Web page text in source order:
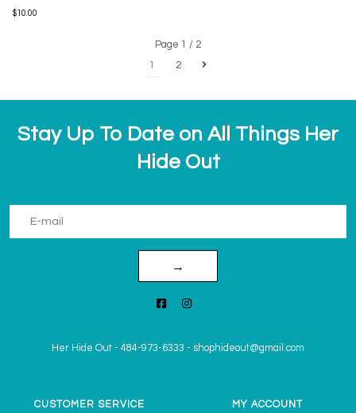
$10.00
Page 1 / 2
2
Stay Up To Date on All Things Her
Hide Out
→
Her Hide Out - 484-973-6333 - shophideout@gmail.com
CUSTOMER SERVICE MY ACCOUNT